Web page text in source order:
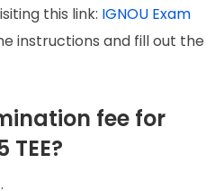
this link: IGNOU Exam
instructions and fill out the
fee for
TEE?